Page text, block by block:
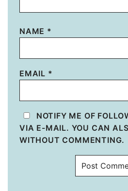
NAME *
EMAIL *
NOTIFY ME OF
VIA E-MAIL. YOU CAN
WITHOUT COMMENTING.